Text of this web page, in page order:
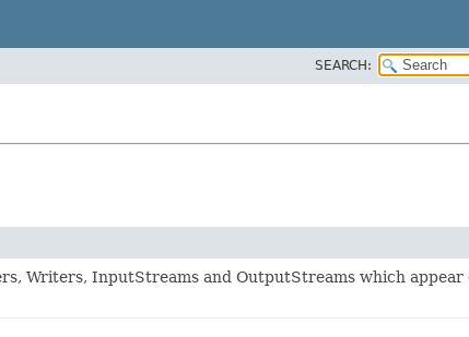
SEARCH:
Writers, InputStreams and OutputStreams which appear